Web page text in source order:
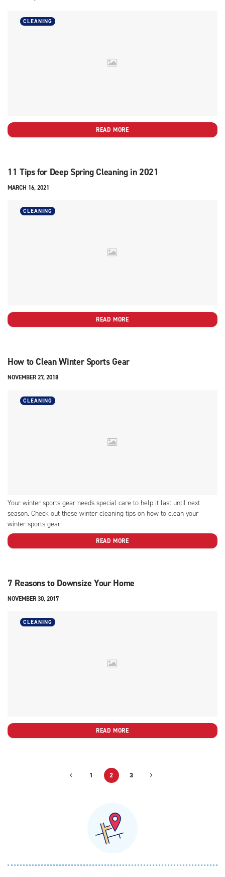
CLEANING
READ MORE
11 Tips for Deep Spring Cleaning in 2021
MARCH 16, 2021
CLEANING
READ MORE
How to Clean Winter Sports Gear
NOVEMBER 27, 2018
CLEANING
Your winter sports gear needs special care to help it last until next
season. Check out these winter cleaning tips on how to clean your
winter sports gear!
READ MORE
7 Reasons to Downsize Your Home
NOVEMBER 30, 2017
CLEANING
READ MORE
1 2 3